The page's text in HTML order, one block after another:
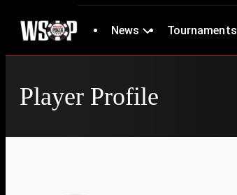
News Tournaments
Player Profile